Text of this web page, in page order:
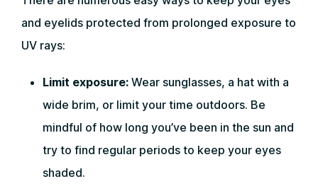
and eyelids protected from prolonged exposure to
UV rays:
Limit exposure: Wear sunglasses, a hat with a
wide brim, or limit your time outdoors. Be
mindful of how long you’ve been in the sun and
try to find regular periods to keep your eyes
shaded.